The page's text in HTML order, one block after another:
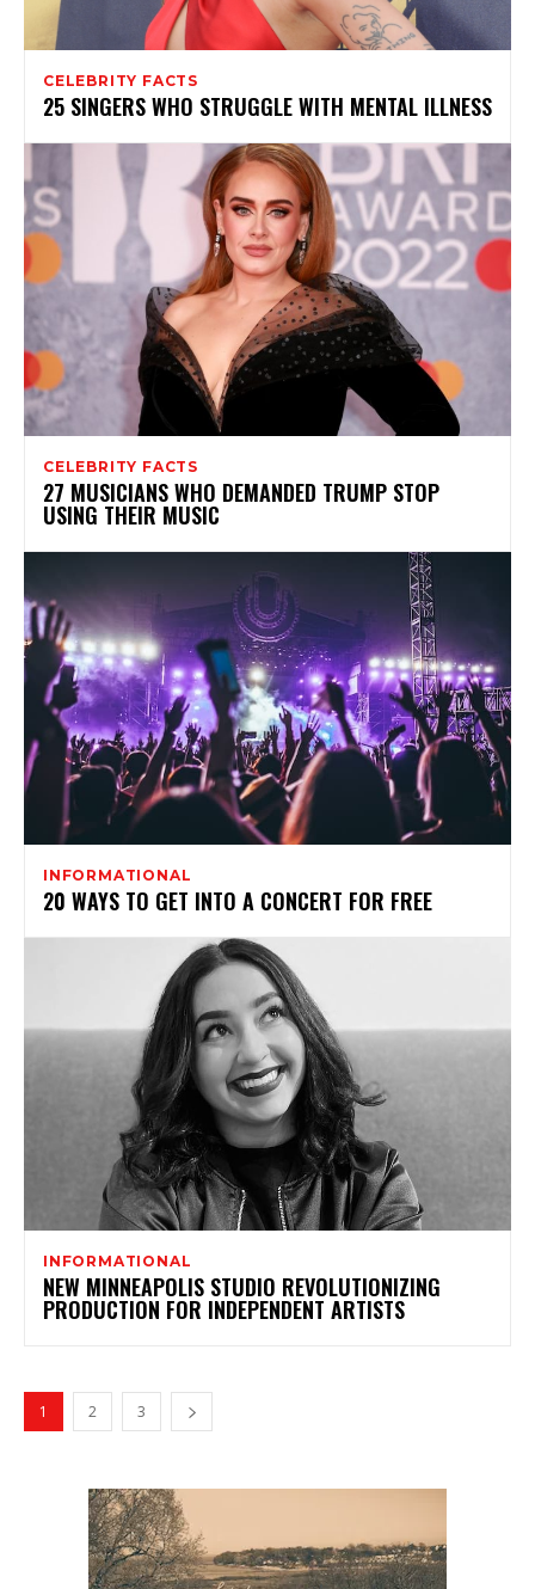
CELEBRITY FACTS
25 SINGERS WHO STRUGGLE WITH MENTAL ILLNESS
CELEBRITY FACTS
27 MUSICIANS WHO DEMANDED TRUMP STOP
USING THEIR MUSIC
INFORMATIONAL
20 WAYS TO GET INTO A CONCERT FOR FREE
INFORMATIONAL
NEW MINNEAPOLIS STUDIO REVOLUTIONIZING
PRODUCTION FOR INDEPENDENT ARTISTS
1 2 3